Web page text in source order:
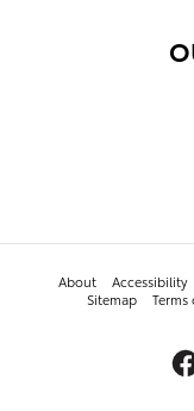
About Accessibility
Sitemap
Terms